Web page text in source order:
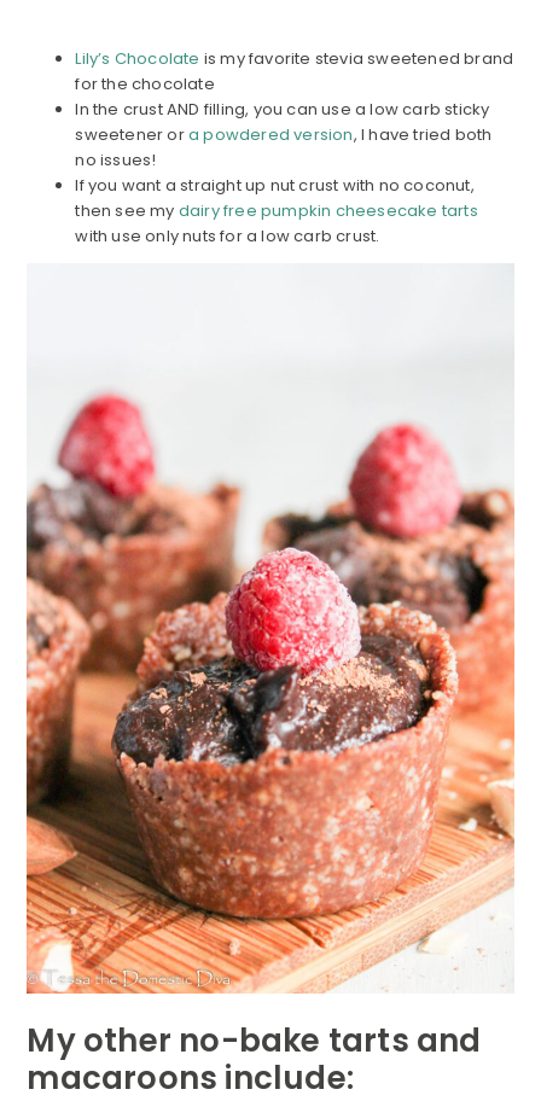
Lily’s Chocolate is my favorite stevia sweetened brand
for the chocolate
In the crust AND filling, you can use a low carb sticky
sweetener ora powdered version, I have tried both
no issues!
If you want a straight up nut crust with no coconut,
then see my dairy free pumpkin cheesecake tarts
with use only nuts for a low carb crust.
My other no-bake tarts and
macaroons include: